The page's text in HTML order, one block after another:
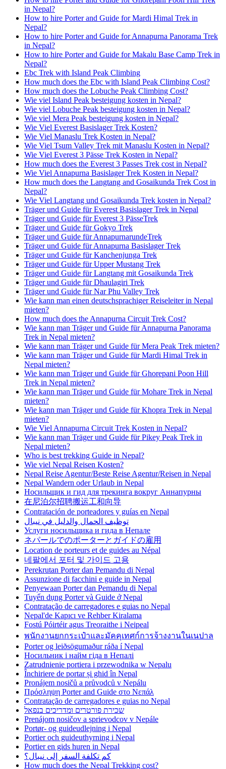
in Nepal?
How to hire Porter and Guide for Mardi Himal Trek in
Nepal?
How to hire Porter and Guide for Annapurna Panorama Trek
in Nepal?
How to hire Porter and Guide for Makalu Base Camp Trek in
Nepal?
Ebc Trek with Island Peak Climbing
How much does the Ebc with Island Peak Climbing Cost?
How much does the Lobuche Peak Climbing Cost?
Wie viel Island Peak besteigung kosten in Nepal?
Wie viel Lobuche Peak besteigung kosten in Nepal?
Wie viel Mera Peak besteigung kosten in Nepal?
Wie Viel Everest Basislager Trek Kosten?
Wie Viel Manaslu Trek Kosten in Nepal?
Wie Viel Tsum Valley Trek mit Manaslu Kosten in Nepal?
Wie Viel Everest 3 Pässe Trek Kosten in Nepal?
How much does the Everest 3 Passes Trek cost in Nepal?
Wie Viel Annapurna Basislager Trek Kosten in Nepal?
How much does the Langtang and Gosaikunda Trek Cost in
Nepal?
Wie Viel Langtang und Gosaikunda Trek kosten in Nepal?
Träger und Guide für Everest Basislager Trek in Nepal
Träger und Guide für Everest 3 PässeTrek
Träger und Guide für Gokyo Trek
Träger und Guide für AnnapurnarundeTrek
Träger und Guide für Annapurna Basislager Trek
Träger und Guide für Kanchenjunga Trek
Träger und Guide für Upper Mustang Trek
Träger und Guide für Langtang mit Gosaikunda Trek
Träger und Guide für Dhaulagiri Trek
Träger und Guide für Nar Phu Valley Trek
Wie kann man einen deutschsprachiger Reiseleiter in Nepal
mieten?
How much does the Annapurna Circuit Trek Cost?
Wie kann man Träger und Guide für Annapurna Panorama
Trek in Nepal mieten?
Wie kann man Träger und Guide für Mera Peak Trek mieten?
Wie kann man Träger und Guide für Mardi Himal Trek in
Nepal mieten?
Wie kann man Träger und Guide für Ghorepani Poon Hill
Trek in Nepal mieten?
Wie kann man Träger und Guide für Mohare Trek in Nepal
mieten?
Wie kann man Träger und Guide für Khopra Trek in Nepal
mieten?
Wie Viel Annapurna Circuit Trek Kosten in Nepal?
Wie kann man Träger und Guide für Pikey Peak Trek in
Nepal mieten?
Who is best trekking Guide in Nepal?
Wie viel Nepal Reisen Kosten?
Nepal Reise Agentur/Beste Reise Agentur/Reisen in Nepal
Nepal Wandern oder Urlaub in Nepal
Носильщик и гид для трекинга вокруг Аннапурны
在尼泊尔招聘搬运工和向导
Contratación de porteadores y guías en Nepal
توظيف الحمال والدليل في نيبال
Услуги носильщика и гида в Непале
ネパールでのポーターとガイドの雇用
Location de porteurs et de guides au Népal
네팔에서 포터 및 가이드 고용
Perekrutan Porter dan Pemandu di Nepal
Assunzione di facchini e guide in Nepal
Penyewaan Porter dan Pemandu di Nepal
Tuyển dụng Porter và Guide ở Nepal
Contratação de carregadores e guias no Nepal
Nepal'de Kapıcı ve Rehber Kiralama
Fostú Póirtéir agus Treoraithe i Neipeal
พนักงานยกกระเป๋าและมัคคุเทศก์การจ้างงานในเนปาล
Porter og leiðsögumaður ráða í Nepal
Носильник і найм гіда в Непалі
Zatrudnienie portiera i przewodnika w Nepalu
Închiriere de portar și ghid în Nepal
Pronájem nosičů a průvodců v Nepálu
Πρόσληψη Porter and Guide στο Νεπάλ
Contratação de carregadores e guias no Nepal
שכירת פורטרים ומדריכים בנפאל
Prenájom nosičov a sprievodcov v Nepále
Portør- og guideudlejning i Nepal
Portier och guideuthyrning i Nepal
Portier en gids huren in Nepal
كم تكلفة السفر إلى نيبال؟
How much does the Nepal Trekking cost?